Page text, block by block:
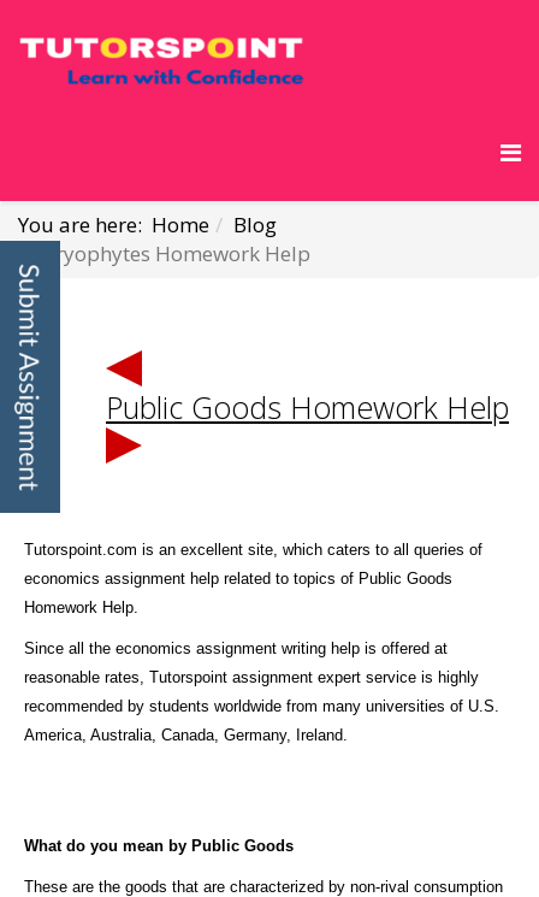
You are here: Home
Blog
Bryophytes Homework Help
Public Goods Homework Help
Tutorspoint.com is an excellent site, which caters to all queries of
economics assignment help related to topics of Public Goods
Homework Help.
Since all the economics assignment writing help is offered at
reasonable rates, Tutorspoint assignment expert service is highly
recommended by students worldwide from many universities of U.S.
America, Australia, Canada, Germany, Ireland.
What do you mean by Public Goods
These are the goods that are characterized by non-rival consumption